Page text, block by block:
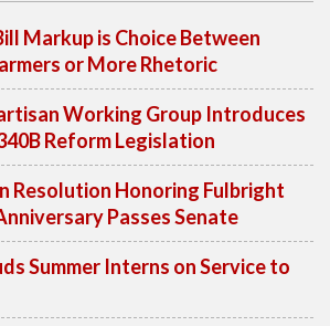
Markup is Choice Between
or More Rhetoric
Working Group Introduces
Reform Legislation
Resolution Honoring Fulbright
Passes Senate
Summer Interns on Service to